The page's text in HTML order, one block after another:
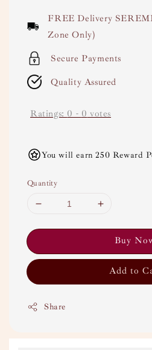
FREE Delivery
Zone Only)
Secure Payments
Quality Assured
Ratings: 0 - 0 votes
You will earn 250 Reward
Quantity
Buy
Add to
Share